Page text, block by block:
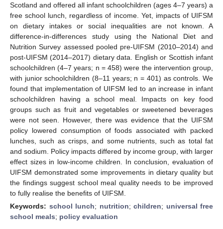
Scotland and offered all infant schoolchildren (ages 4–7 years) a
free school lunch, regardless of income. Yet, impacts of UIFSM
on dietary intakes or social inequalities are not known. A
difference-in-differences study using the National Diet and
Nutrition Survey assessed pooled pre-UIFSM (2010–2014) and
post-UIFSM (2014–2017) dietary data. English or Scottish infant
schoolchildren (4–7 years; n = 458) were the intervention group,
with junior schoolchildren (8–11 years; n = 401) as controls. We
found that implementation of UIFSM led to an increase in infant
schoolchildren having a school meal. Impacts on key food
groups such as fruit and vegetables or sweetened beverages
were not seen. However, there was evidence that the UIFSM
policy lowered consumption of foods associated with packed
lunches, such as crisps, and some nutrients, such as total fat
and sodium. Policy impacts differed by income group, with larger
effect sizes in low-income children. In conclusion, evaluation of
UIFSM demonstrated some improvements in dietary quality but
the findings suggest school meal quality needs to be improved
to fully realise the benefits of UIFSM.
Keywords: school lunch; nutrition; children; universal free
school meals; policy evaluation